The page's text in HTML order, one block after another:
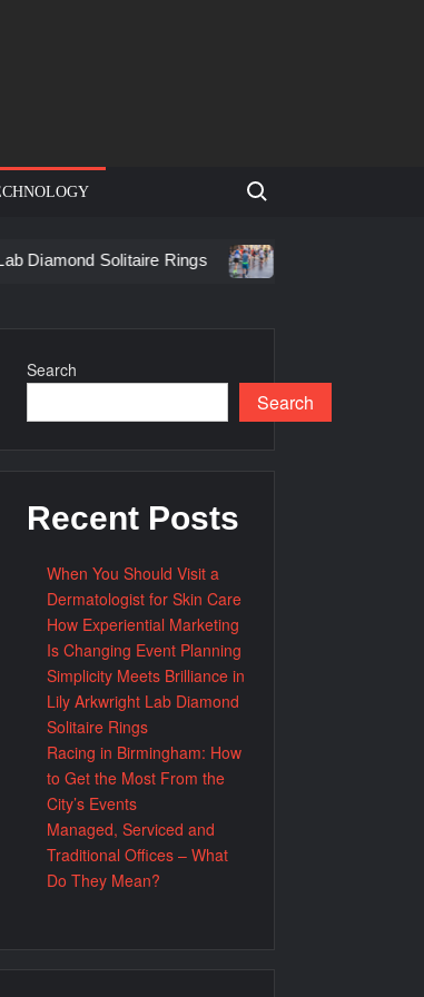
Search for:
Solitaire Rings Racing in Birmingham:
Search
Search
Recent Posts
When You Should Visit a
Dermatologist for Skin Care
How Experiential Marketing
Is Changing Event Planning
Simplicity Meets Brilliance in
Lily Arkwright Lab Diamond
Solitaire Rings
Racing in Birmingham: How
to Get the Most From the
City’s Events
Managed, Serviced and
Traditional Offices – What
Do They Mean?